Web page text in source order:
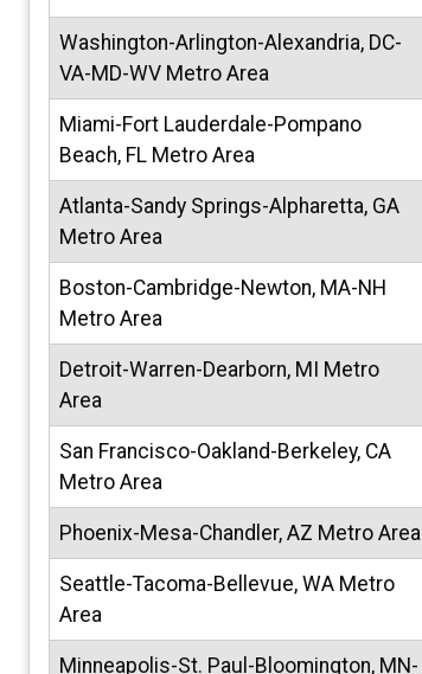
Washington-Arlington-Alexandria, DC-
VA-MD-WV Metro Area
Miami-Fort Lauderdale-Pompano
Beach, FL Metro Area
Atlanta-Sandy Springs-Alpharetta, GA
Metro Area
Boston-Cambridge-Newton, MA-NH
Metro Area
Detroit-Warren-Dearborn, MI Metro
Area
San Francisco-Oakland-Berkeley, CA
Metro Area
Phoenix-Mesa-Chandler, AZ Metro Area
Seattle-Tacoma-Bellevue, WA Metro
Area
Minneapolis-St. Paul-Bloomington, MN-